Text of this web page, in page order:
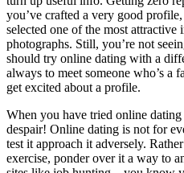
you’ve crafted a very good
selected one of the most
photographs. Still, you’re not
should try online dating with a
always to meet someone who’s a
get excited about a profile.
When you have tried online dating
despair! Online dating is not for
test it approach it adversely.
exercise, ponder over it a way to